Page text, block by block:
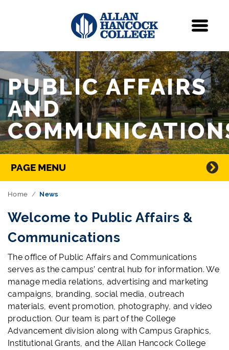
PUBLIC AFFAIRS
AND
Skip Navigation
Directory Navigation
PAGE MENU
Home News
Welcome to Public Affairs &
Communications
The office of Public Affairs and Communications
serves as the campus’ central hub for information. We
manage media relations, advertising and marketing
campaigns, branding, social media, outreach
materials, event promotion, photography, and video
production. Our team is part of the College
Advancement division along with Campus Graphics,
Institutional Grants, and the Allan Hancock College